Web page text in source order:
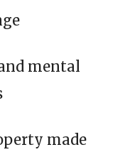
mental
made